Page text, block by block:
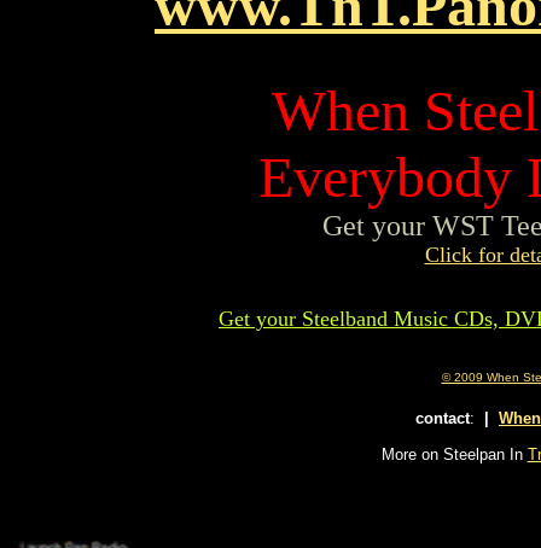
When
Everybody
Get your WST
Click for
Get your Steelband Music CDs,
© 2009 When
contact:
More on Steelpan In